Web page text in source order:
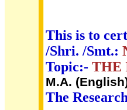
This is to
/Shri. /Smt.:
Topic:- THE
M.A.
The